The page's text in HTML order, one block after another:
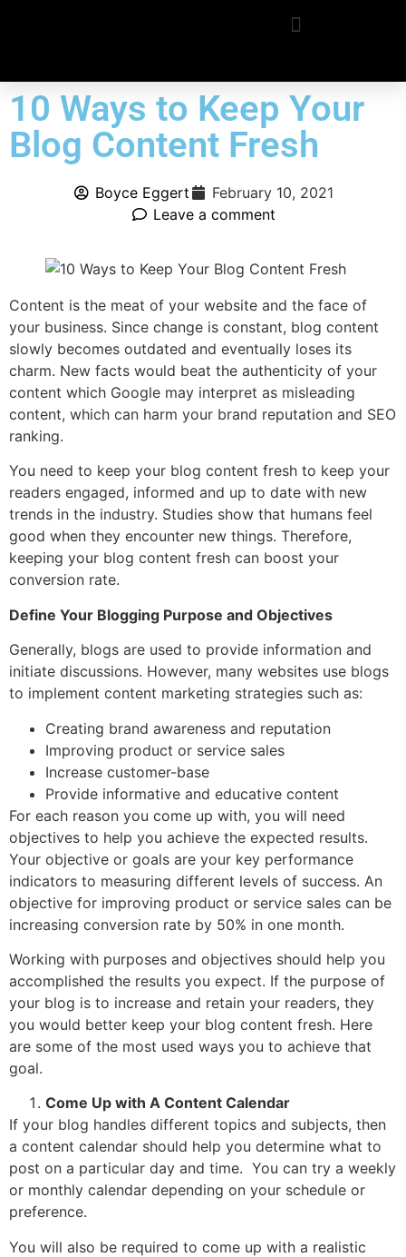
10 Ways to Keep Your
Blog Content Fresh
Boyce Eggert
February 10, 2021
Leave a comment
Content is the meat of your website and the face of
your business. Since change is constant, blog content
slowly becomes outdated and eventually loses its
charm. New facts would beat the authenticity of your
content which Google may interpret as misleading
content, which can harm your brand reputation and SEO
ranking.
You need to keep your blog content fresh to keep your
readers engaged, informed and up to date with new
trends in the industry. Studies show that humans feel
good when they encounter new things. Therefore,
keeping your blog content fresh can boost your
conversion rate.
Define Your Blogging Purpose and Objectives
Generally, blogs are used to provide information and
initiate discussions. However, many websites use blogs
to implement content marketing strategies such as:
Creating brand awareness and reputation
Improving product or service sales
Increase customer-base
Provide informative and educative content
For each reason you come up with, you will need
objectives to help you achieve the expected results.
Your objective or goals are your key performance
indicators to measuring different levels of success. An
objective for improving product or service sales can be
increasing conversion rate by 50% in one month.
Working with purposes and objectives should help you
accomplished the results you expect. If the purpose of
your blog is to increase and retain your readers, they
you would better keep your blog content fresh. Here
are some of the most used ways you to achieve that
goal.
Come Up with A Content Calendar
If your blog handles different topics and subjects, then
a content calendar should help you determine what to
post on a particular day and time. You can try a weekly
or monthly calendar depending on your schedule or
preference.
You will also be required to come up with a realistic